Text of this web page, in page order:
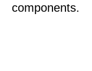
components.